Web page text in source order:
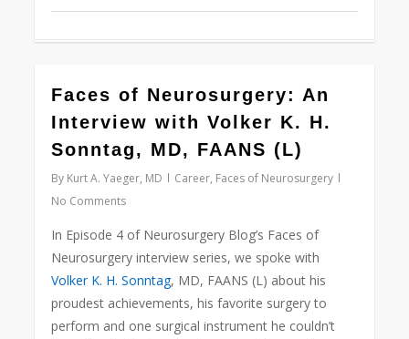
Faces of Neurosurgery: An
Interview with Volker K. H.
Sonntag, MD, FAANS (L)
By Kurt A. Yaeger, MD Career, Faces of Neurosurgery
No Comments
In Episode 4 of Neurosurgery Blog’s Faces of
Neurosurgery interview series, we spoke with
Volker K. H. Sonntag, MD, FAANS (L) about his
proudest achievements, his favorite surgery to
perform and one surgical instrument he couldn’t
1